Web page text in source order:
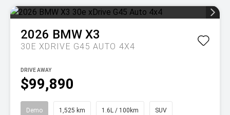
2026 BMW X3
30E XDRIVE G45 AUTO 4X4
$99,890
DRIVE AWAY
Demo 1,525 km 1.6L / 100km SUV